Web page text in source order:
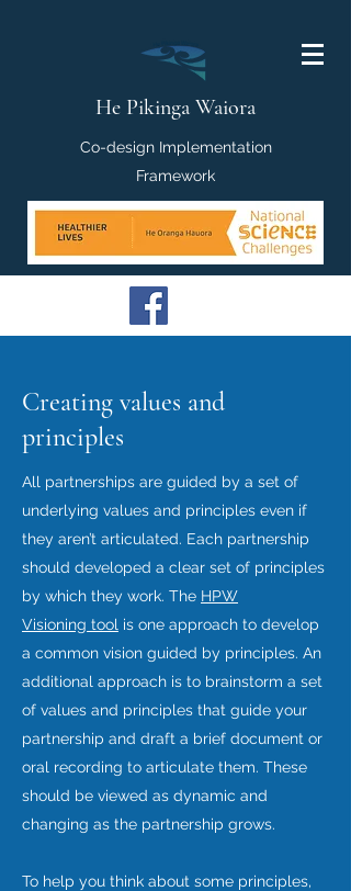
He Pikinga Waiora
Co-design Implementation
Framework
Creating values and
principles
All partnerships are guided by a set of
underlying values and principles even if
they aren’t articulated. Each partnership
should developed a clear set of principles
by which they work. The HPW
Visioning tool is one approach to develop
a common vision guided by principles. An
additional approach is to brainstorm a set
of values and principles that guide your
partnership and draft a brief document or
oral recording to articulate them. These
should be viewed as dynamic and
changing as the partnership grows.
To help you think about some principles,